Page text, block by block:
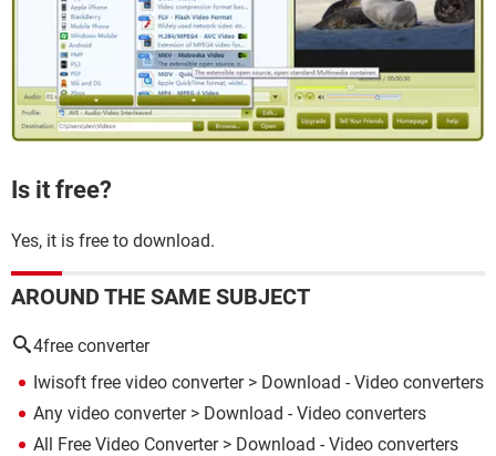
Is it free?
Yes, it is free to download.
AROUND THE SAME SUBJECT
4free converter
Iwisoft free video converter> Download - Video converters
Any video converter> Download - Video converters
All Free Video Converter> Download - Video converters